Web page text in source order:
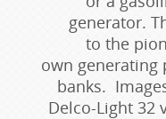
generator.
to the
own generating
banks.
Delco-Light 32